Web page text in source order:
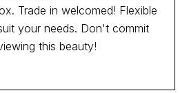
Trade in welcomed! Flexible
your needs. Don't commit
this beauty!